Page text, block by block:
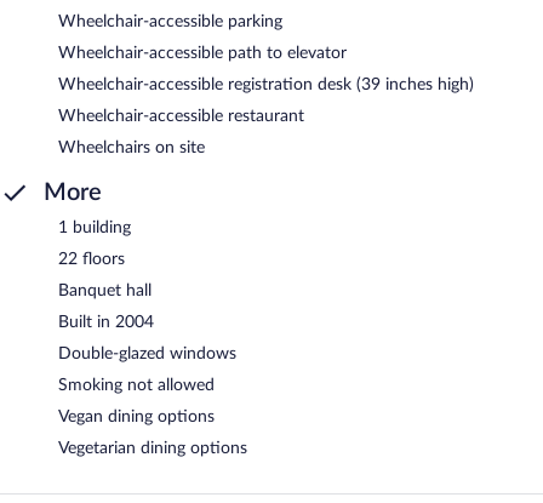
Wheelchair-accessible parking
Wheelchair-accessible path to elevator
Wheelchair-accessible registration desk (39 inches high)
Wheelchair-accessible restaurant
Wheelchairs on site
More
1 building
22 floors
Banquet hall
Built in 2004
Double-glazed windows
Smoking not allowed
Vegan dining options
Vegetarian dining options